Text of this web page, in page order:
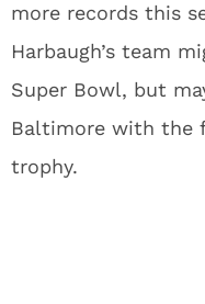
more records this
Harbaugh’s team
Super Bowl, but
Baltimore with the
trophy.